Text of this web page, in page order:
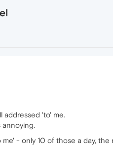
addressed 'to' me.
- only 10 of those a day,